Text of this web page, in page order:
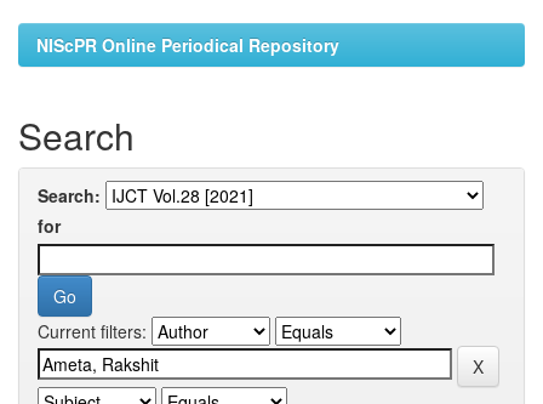
NIScPR Online Periodical Repository
Search
Search:
for
Current filters: